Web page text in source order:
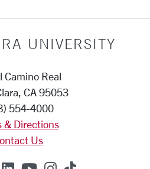
UNIVERSITY
Camino Real
CA 95053
554-4000
& Directions
Us